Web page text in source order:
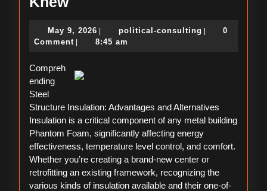
on
Things
Probably
Never
Knew
May 9, 2026 May
9,
political-consulting political-
0
Comment
8:45 am
Compreh
ending
Steel
Structure Insulation: Advantages and Alternatives
Insulation is a critical component of any metal building
Phantom Foam, significantly affecting energy
effectiveness, temperature level control, and comfort.
Whether you’re creating a brand-new center or
retrofitting an existing framework, recognizing the
various kinds of insulation available and their one-of-